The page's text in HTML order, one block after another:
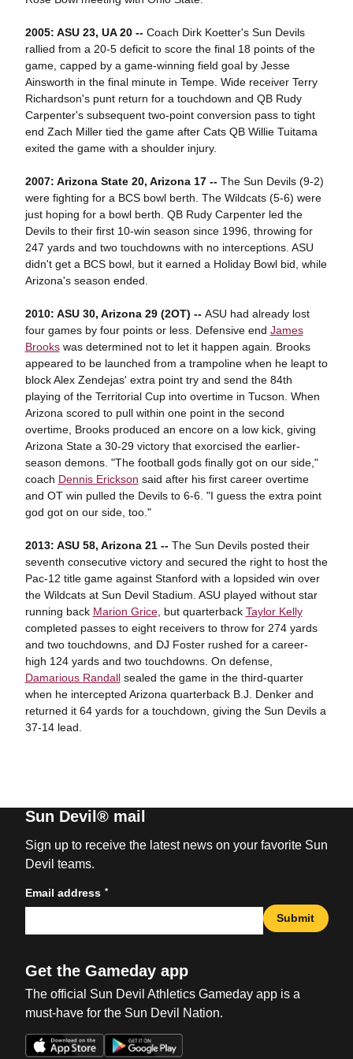
2005: ASU 23, UA 20 --Coach Dirk Koetter's Sun Devils
rallied from a 20-5 deficit to score the final 18 points of the
game, capped by a game-winning field goal by Jesse
Ainsworth in the final minute in Tempe. Wide receiver Terry
Richardson's punt return for a touchdown and QB Rudy
Carpenter's subsequent two-point conversion pass to tight
end Zach Miller tied the game after Cats QB Willie Tuitama
exited the game with a shoulder injury.
2007: Arizona State 20, Arizona 17 --The Sun Devils (9-2)
were fighting for a BCS bowl berth. The Wildcats (5-6) were
just hoping for a bowl berth. QB Rudy Carpenter led the
Devils to their first 10-win season since 1996, throwing for
247 yards and two touchdowns with no interceptions. ASU
didn't get a BCS bowl, but it earned a Holiday Bowl bid, while
Arizona's season ended.
2010: ASU 30, Arizona 29 (2OT) -- ASU had already lost
four games by four points or less. Defensive end James
Brookswas determined not to let it happen again. Brooks
appeared to be launched from a trampoline when he leapt to
block Alex Zendejas' extra point try and send the 84th
playing of the Territorial Cup into overtime in Tucson. When
Arizona scored to pull within one point in the second
overtime, Brooks produced an encore on a low kick, giving
Arizona State a 30-29 victory that exorcised the earlier-
season demons. "The football gods finally got on our side,"
coach Dennis Erickson said after his first career overtime
and OT win pulled the Devils to 6-6. "I guess the extra point
god got on our side, too."
2013: ASU 58, Arizona 21 -- The Sun Devils posted their
seventh consecutive victory and secured the right to host the
Pac-12 title game against Stanford with a lopsided win over
the Wildcats at Sun Devil Stadium. ASU played without star
running back Marion Grice, but quarterback Taylor Kelly
completed passes to eight receivers to throw for 274 yards
and two touchdowns, and DJ Foster rushed for a career-
high 124 yards and two touchdowns. On defense,
Damarious Randallsealed the game in the third-quarter
when he intercepted Arizona quarterback B.J. Denker and
returned it 64 yards for a touchdown, giving the Sun Devils a
37-14 lead.
Sun Devil® mail
Sign up to receive the latest news on your favorite Sun
Devil teams.
Email address *
Submit
Get the Gameday app
The official Sun Devil Athletics Gameday app is a
must-have for the Sun Devil Nation.